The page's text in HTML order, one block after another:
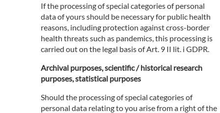
If the processing of special categories of personal
data of yours should be necessary for public health
reasons, including protection against cross-border
health threats such as pandemics, this processing is
carried out on the legal basis of Art. 9 II lit. i GDPR.
Archival purposes, scientific / historical research
purposes, statistical purposes
Should the processing of special categories of
personal data relating to you arise from a right of the